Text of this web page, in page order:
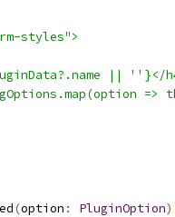
styles">
|| ''}</
=>
(option : PluginOption)